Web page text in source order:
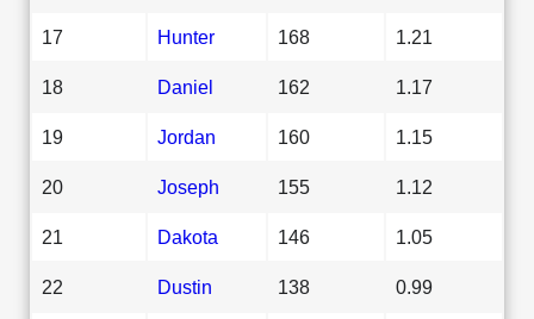
17 Hunter 168 1.21
18 Daniel 162 1.17
19 Jordan 160 1.15
20 Joseph 155 1.12
21 Dakota 146 1.05
22 Dustin 138 0.99